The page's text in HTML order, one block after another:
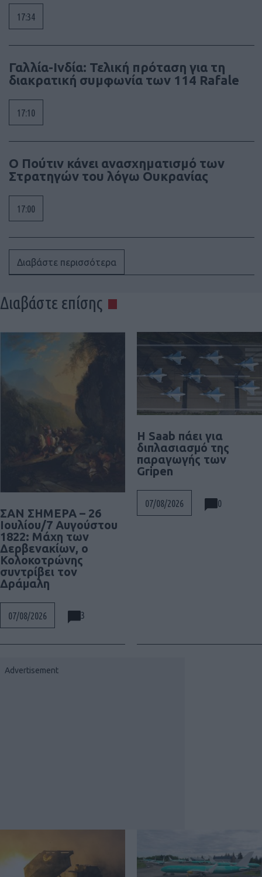
17:34
Γαλλία-Ινδία: Τελική πρόταση για τη
διακρατική συμφωνία των 114 Rafale
17:10
Ο Πούτιν κάνει ανασχηματισμό των
Στρατηγών του λόγω Ουκρανίας
17:00
Διαβάστε περισσότερα
Διαβάστε επίσης
ΣΑΝ ΣΗΜΕΡΑ – 26
Ιουλίου/7 Αυγούστου
1822: Μάχη των
Δερβενακίων, ο
Κολοκοτρώνης
συντρίβει τον
Δράμαλη
07/08/2026 3
H Saab πάει για
διπλασιασμό της
παραγωγής των
Gripen
07/08/2026 0